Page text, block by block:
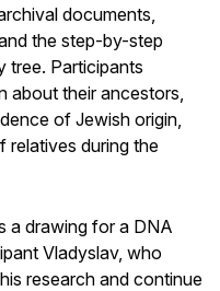
documents,
the step-by-step
tree. Participants
about their ancestors,
of Jewish origin,
relatives during the
a drawing for a DNA
Vladyslav, who
research and continue